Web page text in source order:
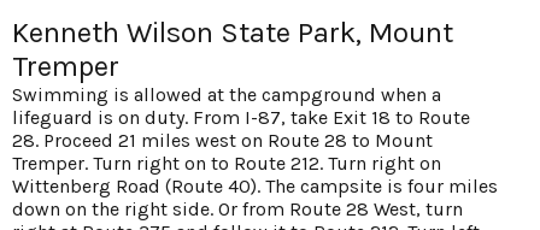
Kenneth Wilson State Park, Mount
Tremper
Swimming is allowed at the campground when a
lifeguard is on duty. From I-87, take Exit 18 to Route
28. Proceed 21 miles west on Route 28 to Mount
Tremper. Turn right on to Route 212. Turn right on
Wittenberg Road (Route 40). The campsite is four miles
down on the right side. Or from Route 28 West, turn